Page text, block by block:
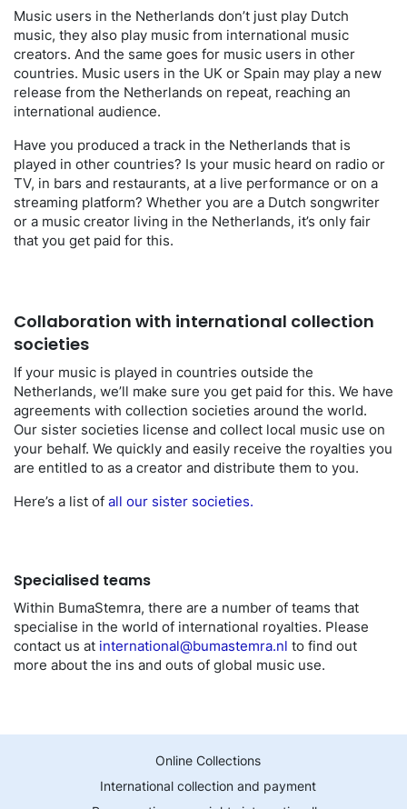
Music users in the Netherlands don’t just play Dutch
music, they also play music from international music
creators. And the same goes for music users in other
countries. Music users in the UK or Spain may play a new
release from the Netherlands on repeat, reaching an
international audience.
Have you produced a track in the Netherlands that is
played in other countries? Is your music heard on radio or
TV, in bars and restaurants, at a live performance or on a
streaming platform? Whether you are a Dutch songwriter
or a music creator living in the Netherlands, it’s only fair
that you get paid for this.
Collaboration with international collection
societies
If your music is played in countries outside the
Netherlands, we’ll make sure you get paid for this. We have
agreements with collection societies around the world.
Our sister societies license and collect local music use on
your behalf. We quickly and easily receive the royalties you
are entitled to as a creator and distribute them to you.
Here’s a list of all our sister societies.
Specialised teams
Within BumaStemra, there are a number of teams that
specialise in the world of international royalties. Please
contact us at international@bumastemra.nl to find out
more about the ins and outs of global music use.
Online Collections
International collection and payment